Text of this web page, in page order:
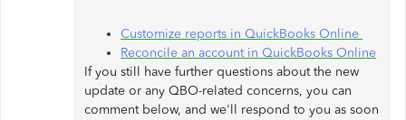
Customize reports in QuickBooks Online
Reconcile an account in QuickBooks Online
If you still have further questions about the new
update or any QBO-related concerns, you can
comment below, and we'll respond to you as soon